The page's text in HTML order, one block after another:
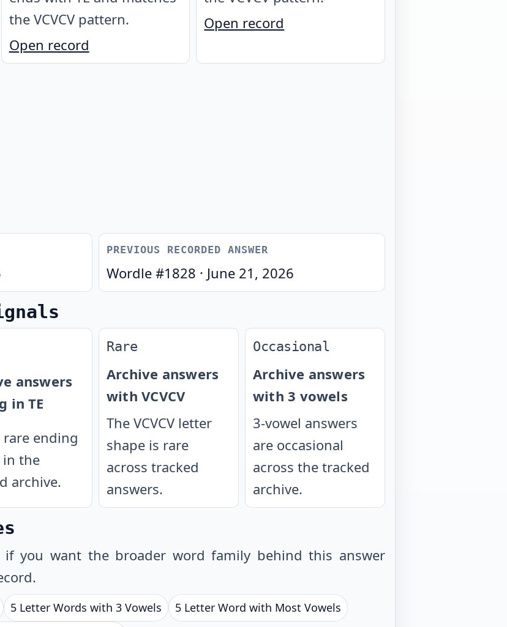
the VCVCV pattern.
Open record
Open record
PREVIOUS RECORDED ANSWER
Wordle #1828 · June 21, 2026
answers
in TE
rare ending
the
archive.
Rare
Archive answers
with VCVCV
The VCVCV letter
shape is rare
across tracked
answers.
Occasional
Archive answers
with 3 vowels
3-vowel answers
are occasional
across the tracked
archive.
if you want the broader word family behind this answer
5 Letter Words with 3 Vowels
5 Letter Word with Most Vowels